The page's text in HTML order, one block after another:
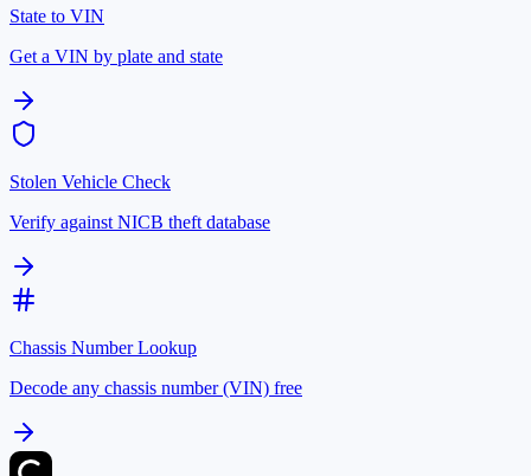
State to VIN
Get a VIN by plate and state
Stolen Vehicle Check
Verify against NICB theft database
Chassis Number Lookup
Decode any chassis number (VIN) free